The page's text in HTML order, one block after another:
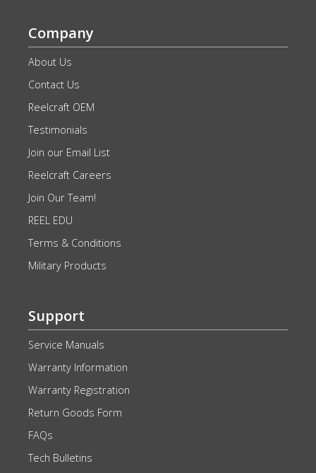
Company
About Us
Contact Us
Reelcraft OEM
Testimonials
Join our Email List
Reelcraft Careers
Join Our Team!
REEL EDU
Terms & Conditions
Military Products
Support
Service Manuals
Warranty Information
Warranty Registration
Return Goods Form
FAQs
Tech Bulletins